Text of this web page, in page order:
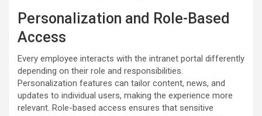
Personalization and Role-Based
Access
Every employee interacts with the intranet portal differently
depending on their role and responsibilities.
Personalization features can tailor content, news, and
updates to individual users, making the experience more
relevant. Role-based access ensures that sensitive